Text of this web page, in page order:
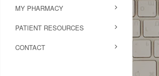
MY PHARMACY
PATIENT RESOURCES
CONTACT